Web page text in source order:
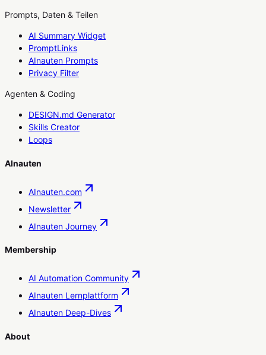
Prompts, Daten & Teilen
AI Summary Widget
PromptLinks
AInauten Prompts
Privacy Filter
Agenten & Coding
DESIGN.md Generator
Skills Creator
Loops
AInauten
AInauten.com
Newsletter
AInauten Journey
Membership
AI Automation Community
AInauten Lernplattform
AInauten Deep-Dives
About